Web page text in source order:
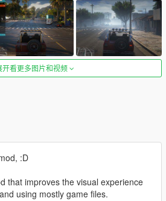
开看更多图片和视频
:D
that improves the visual experience
using mostly game files.